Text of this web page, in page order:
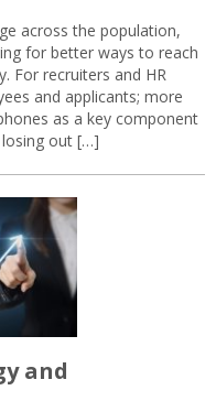
across the population,
for better ways to reach
For recruiters and HR
and applicants; more
as a key component
losing out […]
and